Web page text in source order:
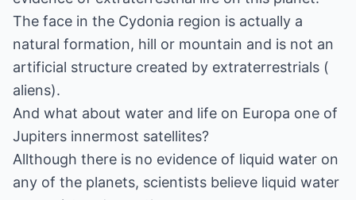
The face in the Cydonia region is actually a
natural formation, hill or mountain and is not an
artificial structure created by extraterrestrials (
aliens).
And what about water and life on Europa one of
Jupiters innermost satellites?
Allthough there is no evidence of liquid water on
any of the planets, scientists believe liquid water